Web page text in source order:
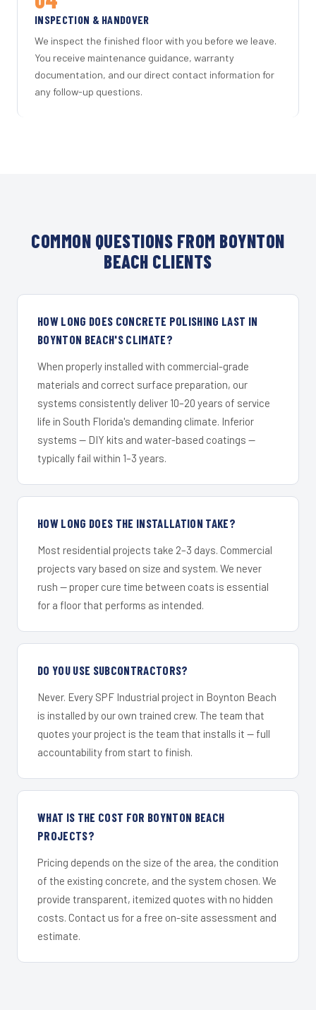
INSPECTION & HANDOVER
We inspect the finished floor with you before we leave.
You receive maintenance guidance, warranty
documentation, and our direct contact information for
any follow-up questions.
COMMON QUESTIONS FROM BOYNTON
BEACH CLIENTS
HOW LONG DOES CONCRETE POLISHING LAST IN
BOYNTON BEACH'S CLIMATE?
When properly installed with commercial-grade
materials and correct surface preparation, our
systems consistently deliver 10–20 years of service
life in South Florida's demanding climate. Inferior
systems — DIY kits and water-based coatings —
typically fail within 1–3 years.
HOW LONG DOES THE INSTALLATION TAKE?
Most residential projects take 2–3 days. Commercial
projects vary based on size and system. We never
rush — proper cure time between coats is essential
for a floor that performs as intended.
DO YOU USE SUBCONTRACTORS?
Never. Every SPF Industrial project in Boynton Beach
is installed by our own trained crew. The team that
quotes your project is the team that installs it — full
accountability from start to finish.
WHAT IS THE COST FOR BOYNTON BEACH
PROJECTS?
Pricing depends on the size of the area, the condition
of the existing concrete, and the system chosen. We
provide transparent, itemized quotes with no hidden
costs. Contact us for a free on-site assessment and
estimate.